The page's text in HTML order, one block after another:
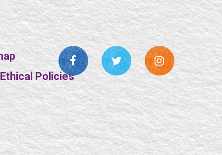
Policies